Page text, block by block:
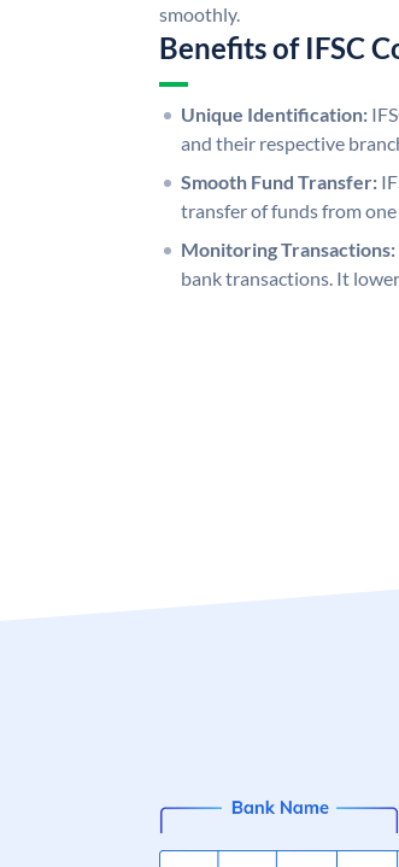
smoothly.
Benefits of IFSC
Unique Identification:
and their respective
Smooth Fund Transfer:
transfer of funds from
Monitoring Transactions:
bank transactions. It